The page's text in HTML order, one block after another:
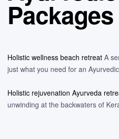
Packages
Holistic wellness beach retreat A
just what you need for an
Holistic rejuvenation Ayurveda
unwinding at the backwaters of